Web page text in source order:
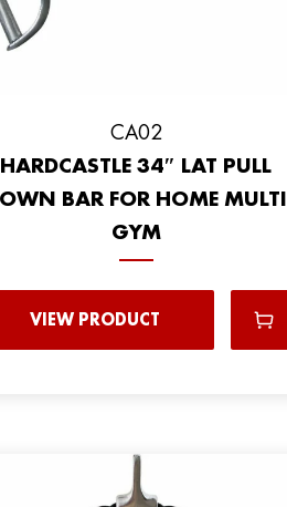
CA02
HARDCASTLE 34″ LAT PULL
BAR FOR HOME MULTI
GYM
VIEW PRODUCT